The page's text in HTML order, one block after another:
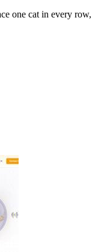
one cat in every row,